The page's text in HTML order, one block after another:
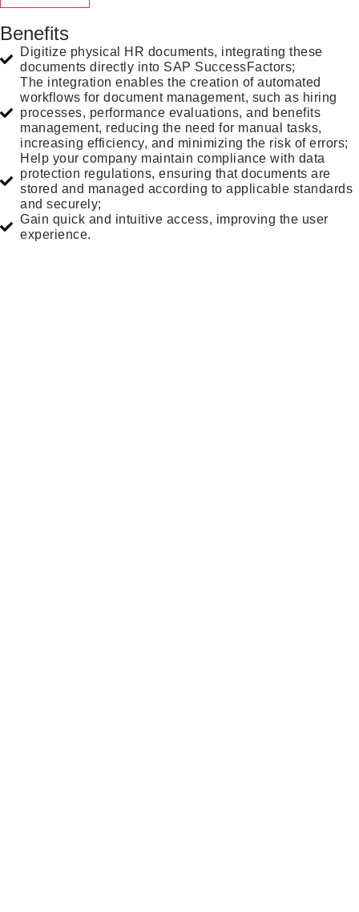
Benefits
Digitize physical HR documents, integrating these
documents directly into SAP SuccessFactors;
The integration enables the creation of automated
workflows for document management, such as hiring
processes, performance evaluations, and benefits
management, reducing the need for manual tasks,
increasing efficiency, and minimizing the risk of errors;
Help your company maintain compliance with data
protection regulations, ensuring that documents are
stored and managed according to applicable standards
and securely;
Gain quick and intuitive access, improving the user
experience.